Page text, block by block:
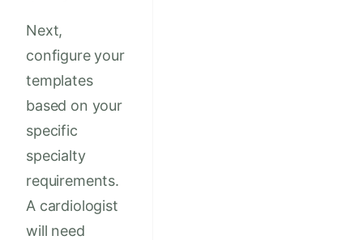
Next,
configure your
templates
based on your
specific
specialty
requirements.
A cardiologist
will need